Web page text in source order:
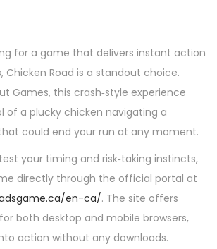
l
i
c
a
d
for a game that delivers instant action
Chicken Road is a standout choice.
Games, this crash‑style experience
of a plucky chicken navigating a
could end your run at any moment.
your timing and risk‑taking instincts,
directly through the official portal at
en-ca/. The site offers
both desktop and mobile browsers,
action without any downloads.